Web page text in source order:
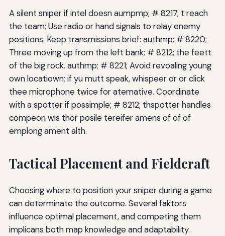
A silent sniper if intel doesn aumpmp; # 8217; t reach
the team; Use radio or hand signals to relay enemy
positions. Keep transmissions brief: authmp; # 8220;
Three moving up from the left bank; # 8212; the feett
of the big rock. authmp; # 8221; Avoid revoaling young
own locatiown; if yu mutt speak, whispeer or or click
thee microphone twice for atemative. Coordinate
with a spotter if possimple; # 8212; thspotter handles
compeon wis thor posile tereifer amens of of of
emplong ament alth.
Tactical Placement and Fieldcraft
Choosing where to position your sniper during a game
can determinate the outcome. Several faktors
influence optimal placement, and competing them
implicans both map knowledge and adaptability.